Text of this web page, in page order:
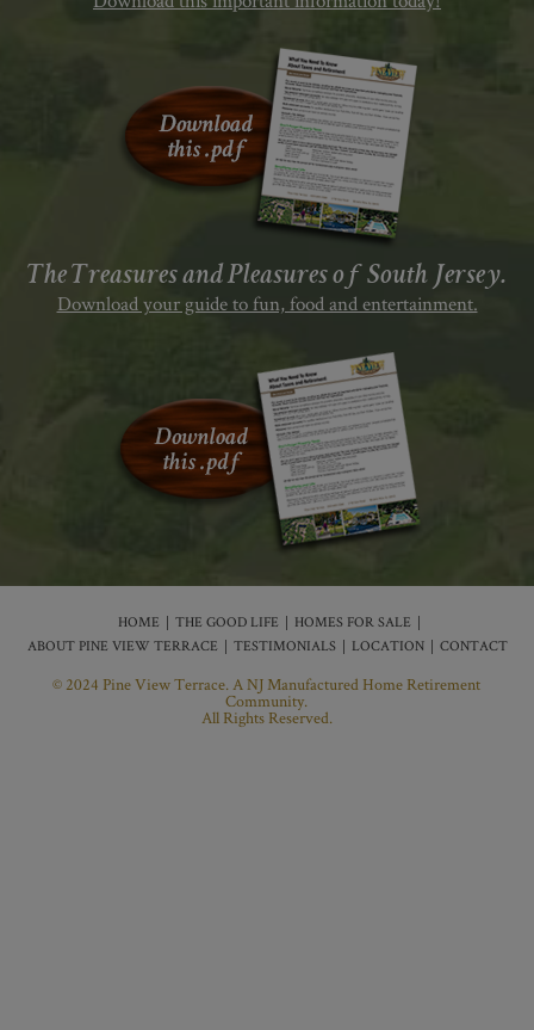
The Treasures and Pleasures of South Jersey.
Download your guide to fun, food and entertainment.
HOME THE GOOD LIFE
HOMES FOR SALE
ABOUT PINE VIEW TERRACE
TESTIMONIALS LOCATION CONTACT
© 2024 Pine View Terrace. A NJ Manufactured Home Retirement
Community.
All Rights Reserved.